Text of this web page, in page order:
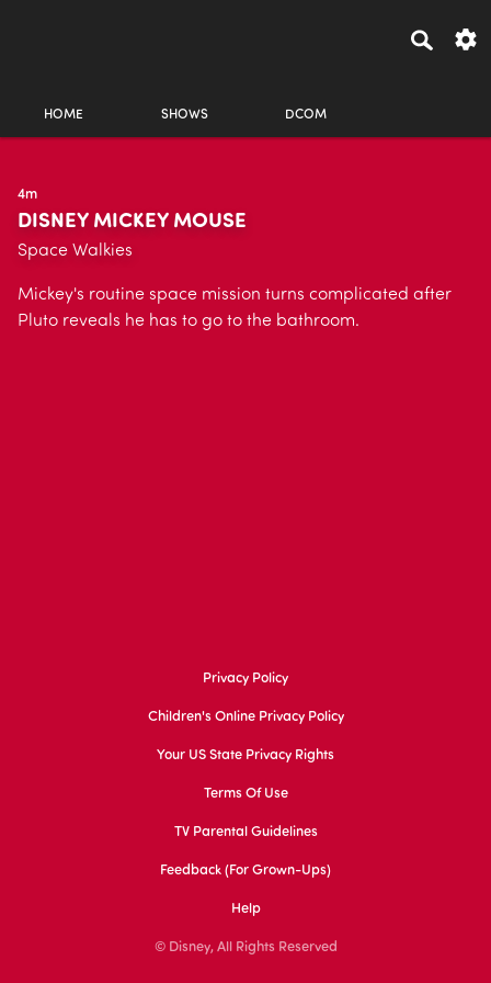
HOME SHOWS DCOM
4m
DISNEY MICKEY MOUSE
Space Walkies
Mickey's routine space mission turns complicated after
Pluto reveals he has to go to the bathroom.
Privacy Policy
Children's Online Privacy Policy
Your US State Privacy Rights
Terms Of Use
TV Parental Guidelines
Feedback (for Grown-Ups)
Help
© Disney, All Rights Reserved